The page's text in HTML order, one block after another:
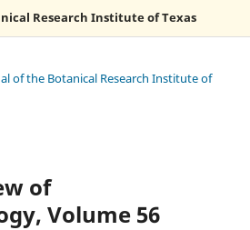
Research Institute of Texas
of the Botanical Research Institute of
of
Volume 56